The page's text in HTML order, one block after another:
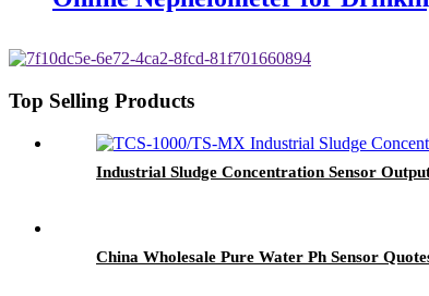
Top Selling Products
Industrial Sludge Concentration Sensor
China Wholesale Pure Water Ph Sensor